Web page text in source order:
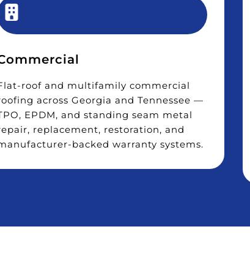
roof and multifamily commercial
across Georgia and Tennessee —
EPDM, and standing seam metal
replacement, restoration, and
backed warranty systems.